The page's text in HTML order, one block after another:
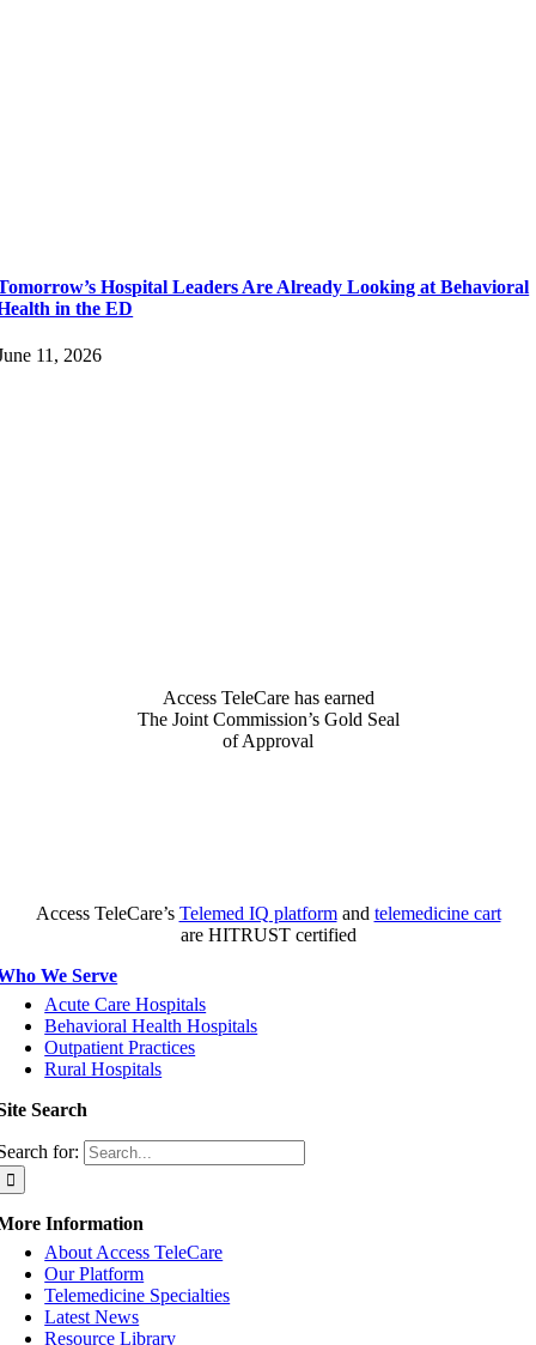
Hospital Leaders Are Already Looking at Behavioral
in the ED
11, 2026
Access TeleCare has earned
The Joint Commission’s Gold Seal
of Approval
Access TeleCare’s Telemed IQ platformand telemedicine cart
are HITRUST certified
We Serve
Acute Care Hospitals
Behavioral Health Hospitals
Outpatient Practices
Rural Hospitals
Search
for:
Information
About Access TeleCare
Our Platform
Telemedicine Specialties
Latest News
Resource Library